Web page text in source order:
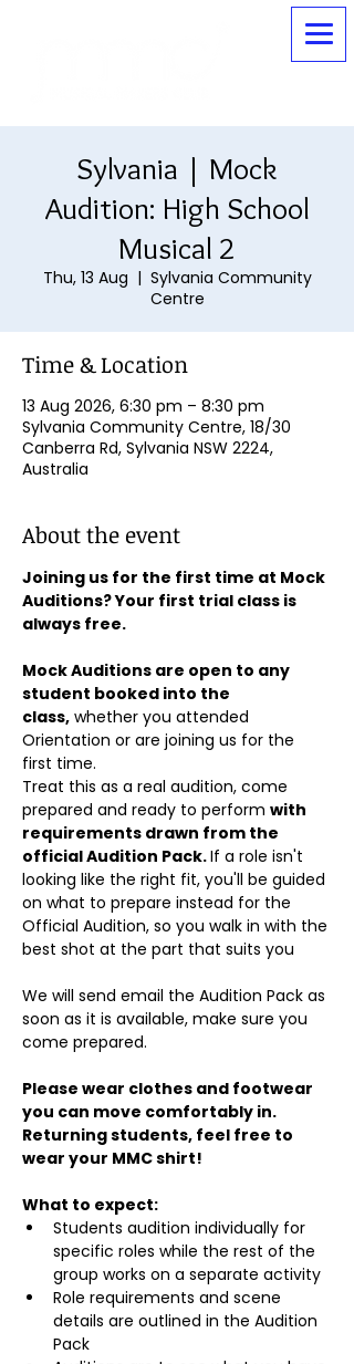
Sylvania | Mock
Audition: High School
Musical 2
Thu, 13 Aug
  |
Sylvania Community
Centre
Time & Location
13 Aug 2026, 6:30 pm – 8:30 pm
Sylvania Community Centre, 18/30
Canberra Rd, Sylvania NSW 2224,
Australia
About the event
Joining us for the first time at Mock
Auditions? Your first trial class is
always free.
Mock Auditions are open to any
student booked into the
class, whether you attended
Orientation or are joining us for the
first time.
Treat this as a real audition, come
prepared and ready to perform with
requirements drawn from the
official Audition Pack. If a role isn't
looking like the right fit, you'll be guided
on what to prepare instead for the
Official Audition, so you walk in with the
best shot at the part that suits you
We will send email the Audition Pack as
soon as it is available, make sure you
come prepared.
Please wear clothes and footwear
you can move comfortably in.
Returning students, feel free to
wear your MMC shirt!
What to expect:
Students audition individually for
specific roles while the rest of the
group works on a separate activity
Role requirements and scene
details are outlined in the Audition
Pack